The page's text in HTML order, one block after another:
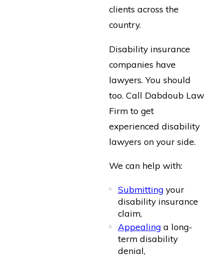
clients across the
country.
Disability insurance
companies have
lawyers. You should
too. Call Dabdoub Law
Firm to get
experienced disability
lawyers on your side.
We can help with:
Submittingyour
disability insurance
claim,
Appealinga long-
term disability
denial,